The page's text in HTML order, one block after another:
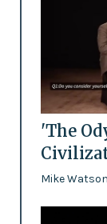
'The
Mike Watson